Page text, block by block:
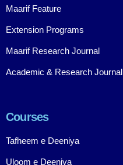
Maarif Feature
Extension Programs
Maarif Research Journal
Academic & Research Journal
Courses
Tafheem e Deeniya
Uloom e Deeniya